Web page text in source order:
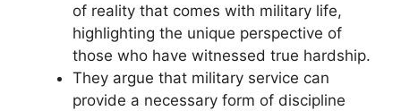
of reality that comes with military life,
highlighting the unique perspective of
those who have witnessed true hardship.
They argue that military service can
provide a necessary form of discipline